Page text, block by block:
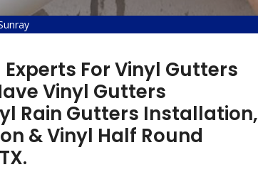
For Vinyl Gutters
Vinyl Gutters
Rain Gutters Installation,
& Vinyl Half Round